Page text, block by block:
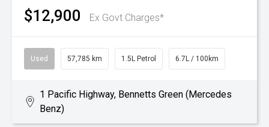
$12,900 Ex Govt Charges*
Used 57,785 km 1.5L Petrol 6.7L / 100km
1 Pacific Highway, Bennetts Green (Mercedes
Benz)